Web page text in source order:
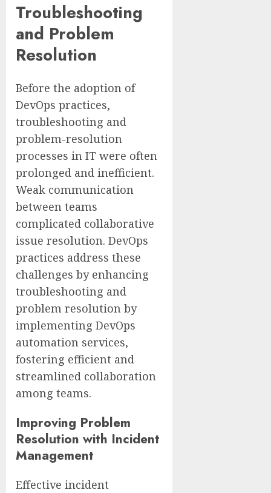
Troubleshooting
and Problem
Resolution
Before the adoption of
DevOps practices,
troubleshooting and
problem-resolution
processes in IT were often
prolonged and inefficient.
Weak communication
between teams
complicated collaborative
issue resolution. DevOps
practices address these
challenges by enhancing
troubleshooting and
problem resolution by
implementing DevOps
automation services,
fostering efficient and
streamlined collaboration
among teams.
Improving Problem
Resolution with Incident
Management
Effective incident